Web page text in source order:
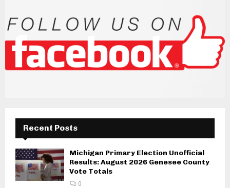
Recent Posts
Michigan Primary Election Unofficial
Results: August 2026 Genesee County
Vote Totals
0